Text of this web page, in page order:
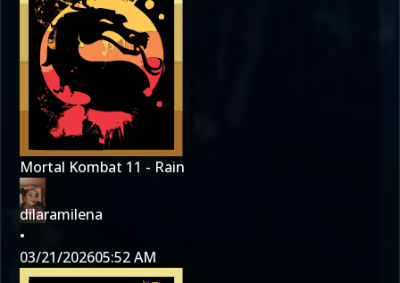
Mortal Kombat 11 - Rain
dilaramilena
•
03/21/202605:52 AM